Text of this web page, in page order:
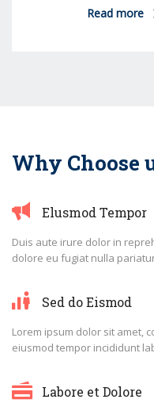
Read more
Why Choose
Elusmod Tempor
Duis aute irure dolor in
dolore eu fugiat nulla
Sed do Eismod
Lorem ipsum dolor sit amet,
eiusmod tempor incididunt
Labore et Dolore